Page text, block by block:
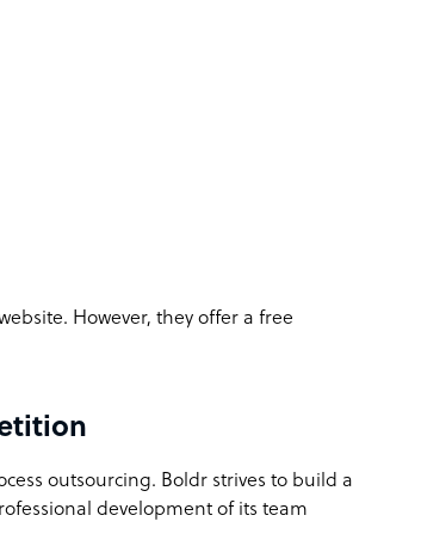
However, they offer a free
outsourcing. Boldr strives to build a
development of its team